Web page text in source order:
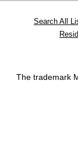
Search All
The trademark